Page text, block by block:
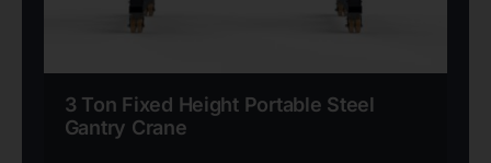
3 Ton Fixed Height Portable Steel
Gantry Crane